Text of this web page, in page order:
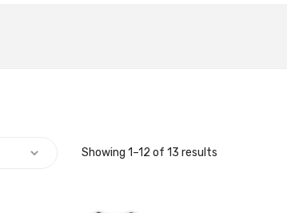
Showing 1–12 of 13 results